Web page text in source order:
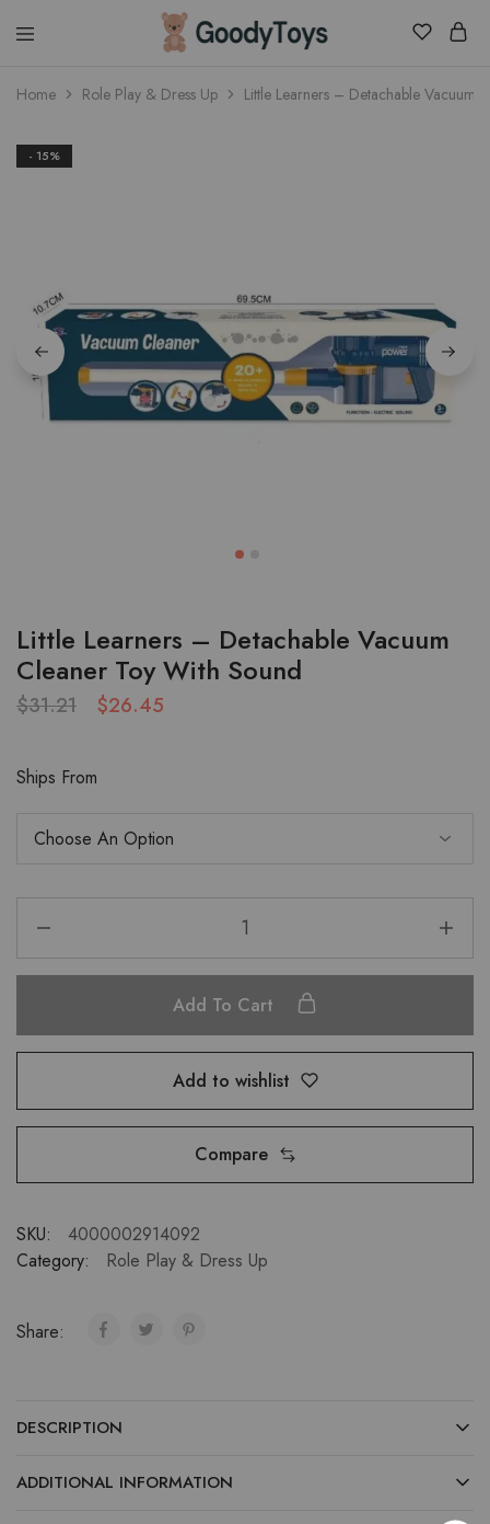
Children
Home Role Play & Dress Up Little Learners – Detachable Vacuum
- 15%
Little Learners – Detachable Vacuum
Cleaner Toy With Sound
$31.21 $26.45
Ships From
Add To Cart
Add to wishlist
Compare
SKU:
4000002914092
Category:
Role Play & Dress Up
Share:
DESCRIPTION
ADDITIONAL INFORMATION